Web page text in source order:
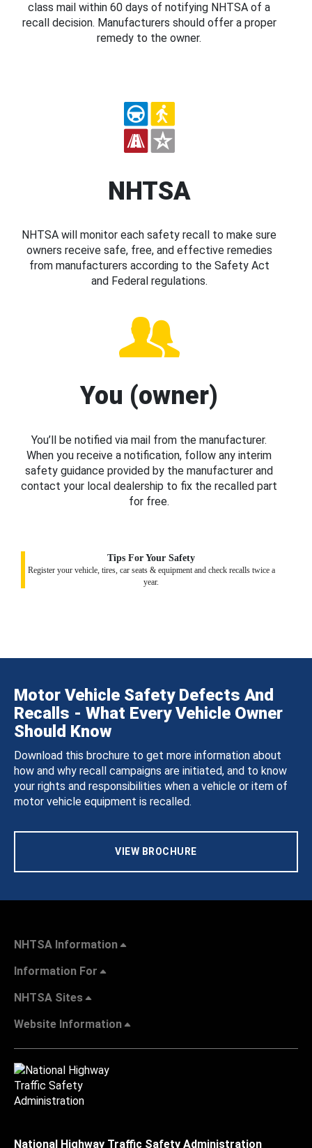
class mail within 60 days of notifying NHTSA of a
recall decision. Manufacturers should offer a proper
remedy to the owner.
NHTSA
NHTSA will monitor each safety recall to make sure
owners receive safe, free, and effective remedies
from manufacturers according to the Safety Act
and Federal regulations.
You (owner)
You’ll be notified via mail from the manufacturer.
When you receive a notification, follow any interim
safety guidance provided by the manufacturer and
contact your local dealership to fix the recalled part
for free.
Tips For Your Safety
Register your vehicle, tires, car seats & equipment and check recalls twice a
year.
Motor Vehicle Safety Defects And
Recalls - What Every Vehicle Owner
Should Know
Download this brochure to get more information about
how and why recall campaigns are initiated, and to know
your rights and responsibilities when a vehicle or item of
motor vehicle equipment is recalled.
VIEW BROCHURE
NHTSA Information
Information For
NHTSA Sites
Website Information
National Highway Traffic Safety Administration